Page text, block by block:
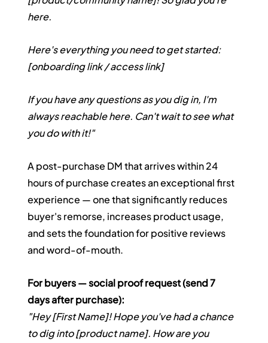
here.
Here's everything you need to get started:
[onboarding link / access link]
If you have any questions as you dig in, I'm
always reachable here. Can't wait to see what
you do with it!"
A post-purchase DM that arrives within 24
hours of purchase creates an exceptional first
experience — one that significantly reduces
buyer's remorse, increases product usage,
and sets the foundation for positive reviews
and word-of-mouth.
For buyers — social proof request (send 7
days after purchase):
"Hey [First Name]! Hope you've had a chance
to dig into [product name]. How are you